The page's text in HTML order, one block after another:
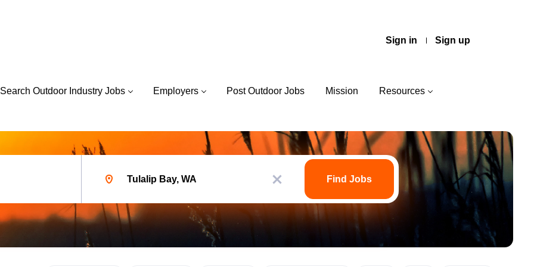
Sign in Sign up
Search Outdoor Industry Jobs Employers Post Outdoor Jobs Mission Resources
x
Find
Find Jobs